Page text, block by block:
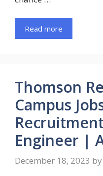
Read more
Thomson
Campus
Engineer |
December 18, 2023 by